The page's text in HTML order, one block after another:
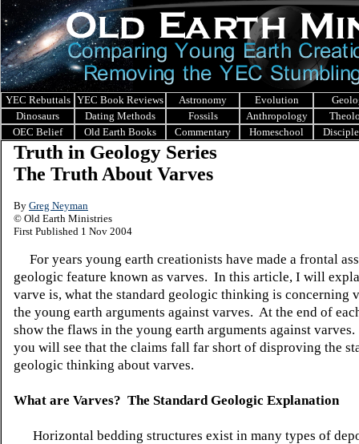
YEC Rebuttals YEC Book Reviews Astronomy Evolution
Dinosaurs
Dating Methods Fossils Anthropology
OEC Belief
Old Earth Books Commentary Homeschool
Truth in Geology Series
The Truth About Varves
By Greg Neyman
© Old Earth Ministries
First Published 1 Nov 2004
For years young earth creationists have made a frontal
geologic feature known as varves. In this article, I will
varve is, what the standard geologic thinking is concerning
the young earth arguments against varves. At the end of
show the flaws in the young earth arguments against
you will see that the claims fall far short of disproving the
geologic thinking about varves.
What are Varves? The Standard Geologic Explanation
Horizontal bedding structures exist in many types of